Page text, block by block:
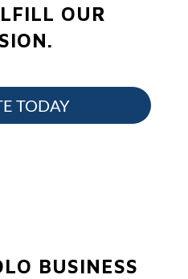
OUR
TODAY
BUSINESS